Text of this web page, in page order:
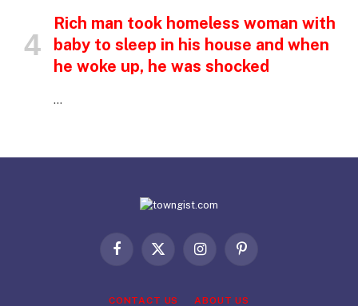
Rich man took homeless woman with
baby to sleep in his house and when
he woke up, he was shocked
…
Facebook
X
InstagramPinterest
CONTACT US ABOUT US